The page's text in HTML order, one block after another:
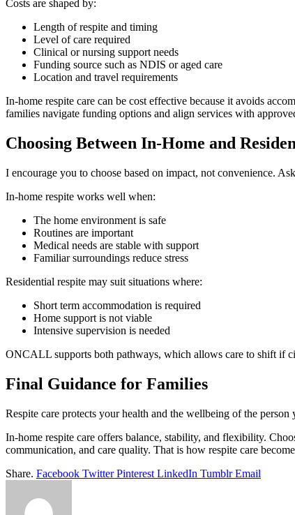
Costs are shaped by:
Length of respite and timing
Level of care required
Clinical or nursing support needs
Funding source such as NDIS or aged care
Location and travel requirements
In-home respite care can be cost effective because it avoids
families navigate funding options and align services with
Choosing Between In-Home and
I encourage you to choose based on impact, not convenience.
In-home respite works well when:
The home environment is safe
Routines are important
Medical needs are stable with support
Familiar surroundings reduce stress
Residential respite may suit situations where:
Short term accommodation is required
Home support is not viable
Intensive supervision is needed
ONCALL supports both pathways, which allows care to shift if
Final Guidance for Families
Respite care protects your health and the wellbeing of the
In-home respite care offers balance, stability, and flexibility.
communication, and care quality. That is how respite care
Share. Facebook Twitter Pinterest LinkedIn Tumblr Email